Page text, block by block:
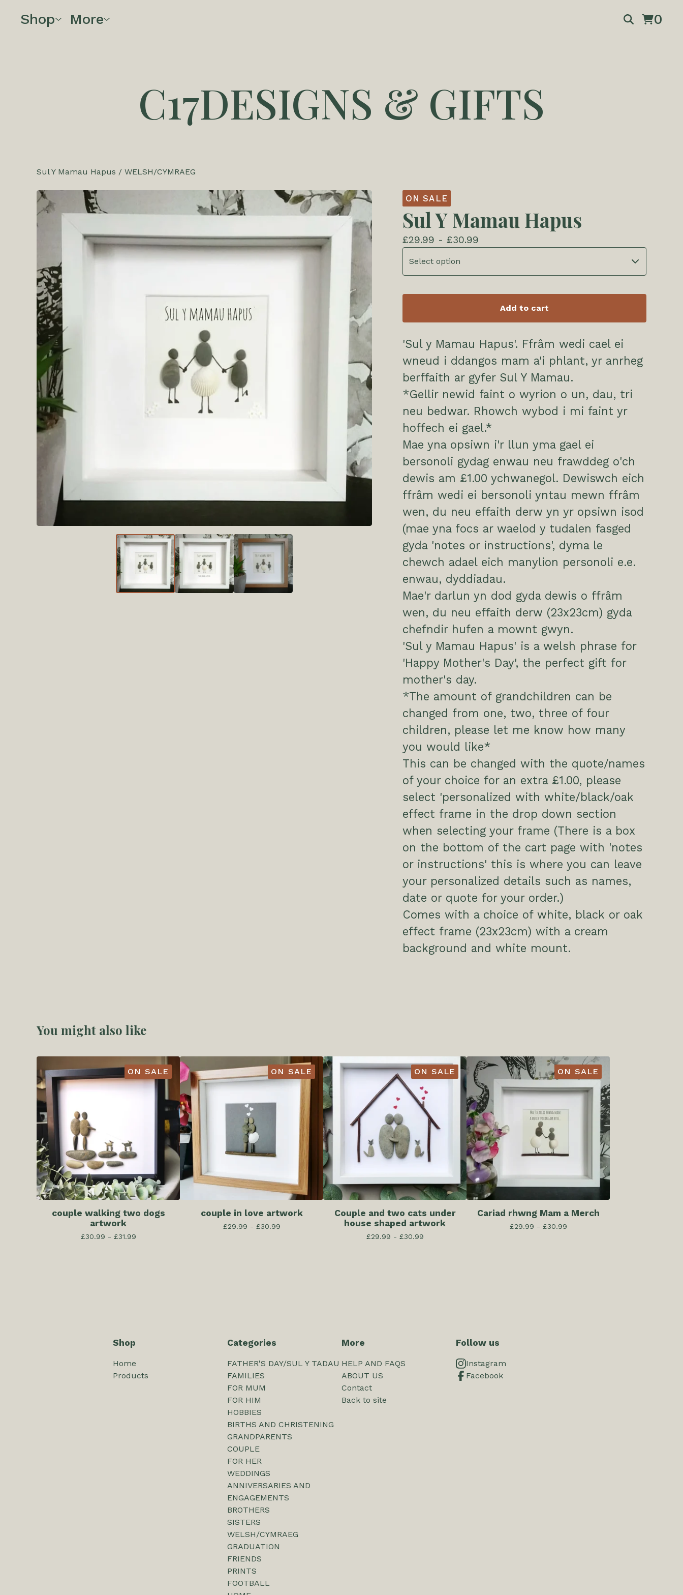
Shop More 0
C17DESIGNS & GIFTS
Sul Y Mamau Hapus / WELSH/CYMRAEG
ON SALE
Sul Y Mamau Hapus
£29.99 - £30.99
Add to cart
'Sul y Mamau Hapus'. Ffrâm wedi cael ei
wneud i ddangos mam a'i phlant, yr anrheg
berffaith ar gyfer Sul Y Mamau.
*Gellir newid faint o wyrion o un, dau, tri
neu bedwar. Rhowch wybod i mi faint yr
hoffech ei gael.*
Mae yna opsiwn i'r llun yma gael ei
bersonoli gydag enwau neu frawddeg o'ch
dewis am £1.00 ychwanegol. Dewiswch eich
ffrâm wedi ei bersonoli yntau mewn ffrâm
wen, du neu effaith derw yn yr opsiwn isod
(mae yna focs ar waelod y tudalen fasged
gyda 'notes or instructions', dyma le
chewch adael eich manylion personoli e.e.
enwau, dyddiadau.
Mae'r darlun yn dod gyda dewis o ffrâm
wen, du neu effaith derw (23x23cm) gyda
chefndir hufen a mownt gwyn.
'Sul y Mamau Hapus' is a welsh phrase for
'Happy Mother's Day', the perfect gift for
mother's day.
*The amount of grandchildren can be
changed from one, two, three of four
children, please let me know how many
you would like*
This can be changed with the quote/names
of your choice for an extra £1.00, please
select 'personalized with white/black/oak
effect frame in the drop down section
when selecting your frame (There is a box
on the bottom of the cart page with 'notes
or instructions' this is where you can leave
your personalized details such as names,
date or quote for your order.)
Comes with a choice of white, black or oak
effect frame (23x23cm) with a cream
background and white mount.
You might also like
ON SALE
couple walking two dogs
artwork
£30.99 - £31.99
ON SALE
couple in love artwork
£29.99 - £30.99
ON SALE
Couple and two cats under
house shaped artwork
£29.99 - £30.99
ON SALE
Cariad rhwng Mam a Merch
£29.99 - £30.99
Shop
Home
Products
Categories
FATHER'S DAY/SUL Y TADAU
FAMILIES
FOR MUM
FOR HIM
HOBBIES
BIRTHS AND CHRISTENING
GRANDPARENTS
COUPLE
FOR HER
WEDDINGS
ANNIVERSARIES AND
ENGAGEMENTS
BROTHERS
SISTERS
WELSH/CYMRAEG
GRADUATION
FRIENDS
PRINTS
FOOTBALL
More
HELP AND FAQS
ABOUT US
Contact
Back to site
Follow us
Instagram
Facebook